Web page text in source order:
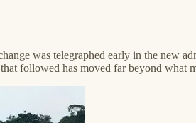
was telegraphed early in the new
followed has moved far beyond what